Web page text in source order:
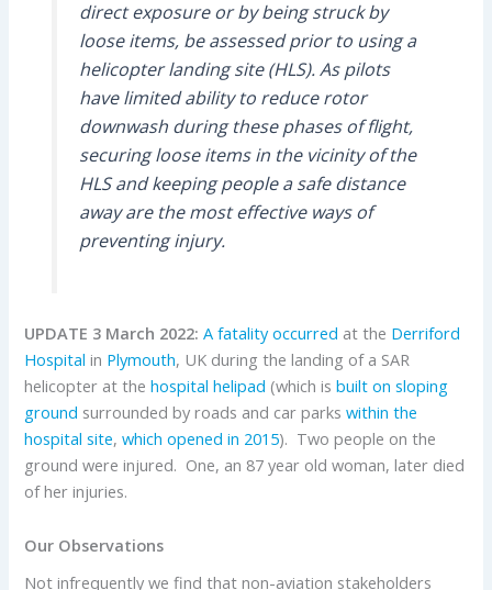
direct exposure or by being struck by
loose items, be assessed prior to using a
helicopter landing site (HLS). As pilots
have limited ability to reduce rotor
downwash during these phases of flight,
securing loose items in the vicinity of the
HLS and keeping people a safe distance
away are the most effective ways of
preventing injury.
UPDATE 3 March 2022: A fatality occurred at the Derriford
Hospital in Plymouth, UK during the landing of a SAR
helicopter at thehospital helipad (which isbuilt on sloping
ground surrounded by roads and car parkswithin the
hospital site,which opened in 2015). Two people on the
ground were injured. One, an 87 year old woman, later died
of her injuries.
Our Observations
Not infrequently we find that non-aviation stakeholders